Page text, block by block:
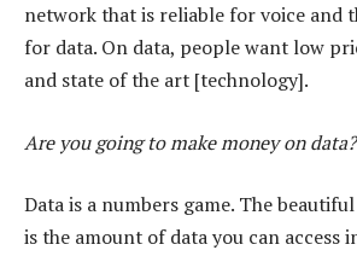
network that is reliable for voice and
for data. On data, people want low
and state of the art [technology].
Are you going to make money on data?
Data is a numbers game. The
is the amount of data you can access